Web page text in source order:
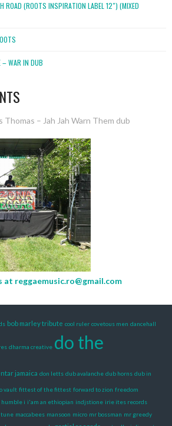
ROAD (ROOTS INSPIRATION LABEL 12″) (MIXED
– WAR IN DUB
Thomas – Jah Jah Warn Them dub
at reggaemusic.ro@gmail.com
bob marley tribute cool ruler covetous men dancehall
dharma creative do the
jamaica don letts dub avalanche dub horns dub in
vault fittest of the fittest forward to zion freedom
humble i i'am an ethiopian indjstione irie ites records
tune maccabees mansoon micro mr bossman mr greedy